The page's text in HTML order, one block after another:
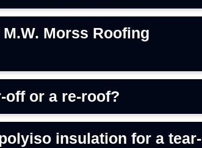
Morss Roofing
off or a re-roof?
insulation for a tear-